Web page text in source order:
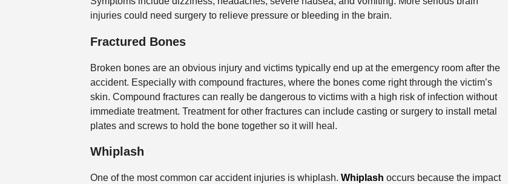
injuries could need surgery to relieve pressure or bleeding in the brain.
Fractured Bones
Broken bones are an obvious injury and victims typically end up at the emergency room after the
accident. Especially with compound fractures, where the bones come right through the victim’s
skin. Compound fractures can really be dangerous to victims with a high risk of infection without
immediate treatment. Treatment for other fractures can include casting or surgery to install metal
plates and screws to hold the bone together so it will heal.
Whiplash
One of the most common car accident injuries is whiplash. Whiplash occurs because the impact